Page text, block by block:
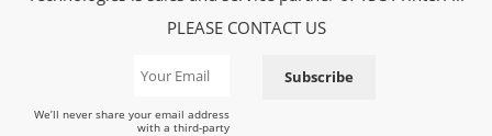
PLEASE CONTACT US
We’ll never share your email address
with a third-party
Subscribe